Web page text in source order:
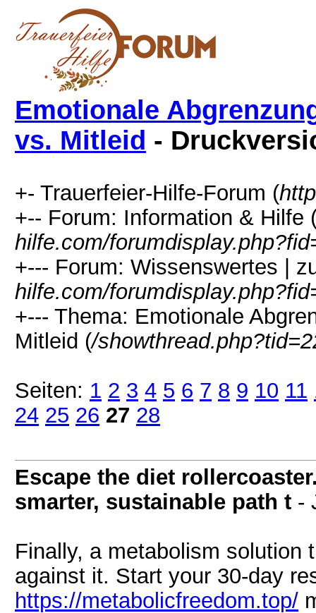
Emotionale
vs. Mitleid -
+- Trauerfeier-Hilfe-Forum (
+-- Forum: Information & Hilfe
hilfe.com/
+--- Forum: Wissenswertes |
hilfe.com/
+--- Thema: Emotionale
Mitleid (/
Seiten: 1 2 3 4 5 6 7 8 9 10 11
24 25 26 27 28
Escape the diet
smarter, sustainable path t -
Finally, a metabolism solution
against it. Start your 30-day
https://metabolicfreedom.top/